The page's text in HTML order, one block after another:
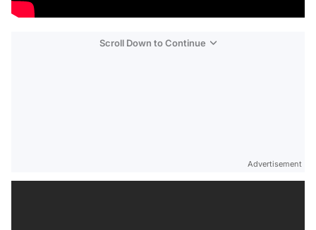
Scroll Down to Continue
Advertisement